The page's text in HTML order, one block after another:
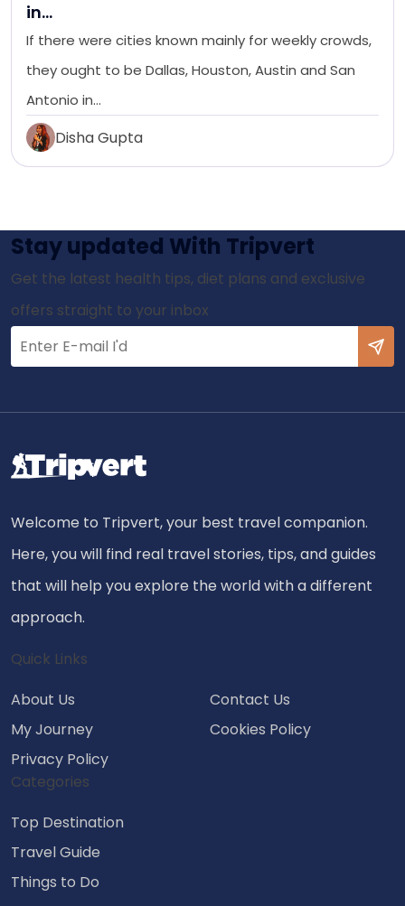
in…
If there were cities known mainly for weekly crowds,
they ought to be Dallas, Houston, Austin and San
Antonio in…
Disha Gupta
Stay updated With Tripvert
Get the latest health tips, diet plans and exclusive
offers straight to your inbox
Welcome to Tripvert, your best travel companion.
Here, you will find real travel stories, tips, and guides
that will help you explore the world with a different
approach.
Quick Links
About Us
Contact Us
My Journey
Cookies Policy
Privacy Policy
Categories
Top Destination
Travel Guide
Things to Do